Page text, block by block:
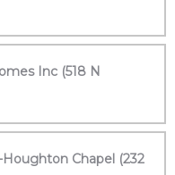
Inc (518 N
Chapel (232